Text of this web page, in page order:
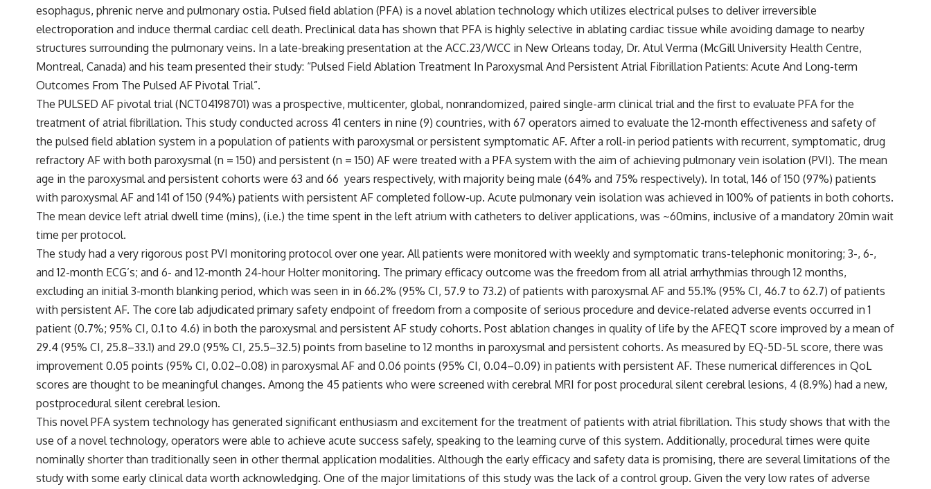
esophagus, phrenic nerve and pulmonary ostia. Pulsed field ablation (PFA) is a novel ablation technology which utilizes electrical pulses to deliver irreversible
electroporation and induce thermal cardiac cell death. Preclinical data has shown that PFA is highly selective in ablating cardiac tissue while avoiding damage to nearby
structures surrounding the pulmonary veins. In a late-breaking presentation at the ACC.23/WCC in New Orleans today, Dr. Atul Verma (McGill University Health Centre,
Montreal, Canada) and his team presented their study: “Pulsed Field Ablation Treatment In Paroxysmal And Persistent Atrial Fibrillation Patients: Acute And Long-term
Outcomes From The Pulsed AF Pivotal Trial”.
The PULSED AF pivotal trial (NCT04198701) was a prospective, multicenter, global, nonrandomized, paired single-arm clinical trial and the first to evaluate PFA for the
treatment of atrial fibrillation. This study conducted across 41 centers in nine (9) countries, with 67 operators aimed to evaluate the 12-month effectiveness and safety of
the pulsed field ablation system in a population of patients with paroxysmal or persistent symptomatic AF. After a roll-in period patients with recurrent, symptomatic, drug
refractory AF with both paroxysmal (n = 150) and persistent (n = 150) AF were treated with a PFA system with the aim of achieving pulmonary vein isolation (PVI). The mean
age in the paroxysmal and persistent cohorts were 63 and 66 years respectively, with majority being male (64% and 75% respectively). In total, 146 of 150 (97%) patients
with paroxysmal AF and 141 of 150 (94%) patients with persistent AF completed follow-up. Acute pulmonary vein isolation was achieved in 100% of patients in both cohorts.
The mean device left atrial dwell time (mins), (i.e.) the time spent in the left atrium with catheters to deliver applications, was ~60mins, inclusive of a mandatory 20min wait
time per protocol.
The study had a very rigorous post PVI monitoring protocol over one year. All patients were monitored with weekly and symptomatic trans-telephonic monitoring; 3-, 6-,
and 12-month ECG’s; and 6- and 12-month 24-hour Holter monitoring. The primary efficacy outcome was the freedom from all atrial arrhythmias through 12 months,
excluding an initial 3-month blanking period, which was seen in in 66.2% (95% CI, 57.9 to 73.2) of patients with paroxysmal AF and 55.1% (95% CI, 46.7 to 62.7) of patients
with persistent AF. The core lab adjudicated primary safety endpoint of freedom from a composite of serious procedure and device-related adverse events occurred in 1
patient (0.7%; 95% CI, 0.1 to 4.6) in both the paroxysmal and persistent AF study cohorts. Post ablation changes in quality of life by the AFEQT score improved by a mean of
29.4 (95% CI, 25.8–33.1) and 29.0 (95% CI, 25.5–32.5) points from baseline to 12 months in paroxysmal and persistent cohorts. As measured by EQ-5D-5L score, there was
improvement 0.05 points (95% CI, 0.02–0.08) in paroxysmal AF and 0.06 points (95% CI, 0.04–0.09) in patients with persistent AF. These numerical differences in QoL
scores are thought to be meaningful changes. Among the 45 patients who were screened with cerebral MRI for post procedural silent cerebral lesions, 4 (8.9%) had a new,
postprocedural silent cerebral lesion.
This novel PFA system technology has generated significant enthusiasm and excitement for the treatment of patients with atrial fibrillation. This study shows that with the
use of a novel technology, operators were able to achieve acute success safely, speaking to the learning curve of this system. Additionally, procedural times were quite
nominally shorter than traditionally seen in other thermal application modalities. Although the early efficacy and safety data is promising, there are several limitations of the
study with some early clinical data worth acknowledging. One of the major limitations of this study was the lack of a control group. Given the very low rates of adverse